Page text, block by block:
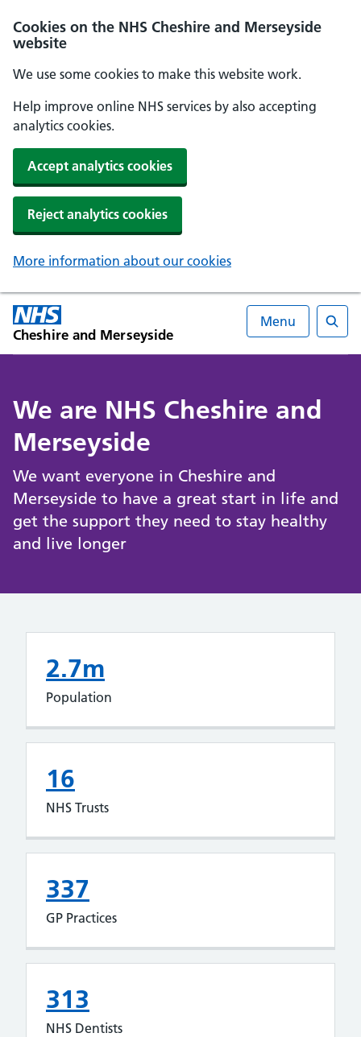
Cookies on the NHS Cheshire and Merseyside
website
We use some cookies to make this website work.
Help improve online NHS services by also accepting
analytics cookies.
Accept analytics cookies
Reject analytics cookies
More information about our cookies
Cheshire and Merseyside
Menu
We are NHS Cheshire and
Merseyside
We want everyone in Cheshire and
Merseyside to have a great start in life and
get the support they need to stay healthy
and live longer
2.7m
Population
16
NHS Trusts
337
GP Practices
313
NHS Dentists